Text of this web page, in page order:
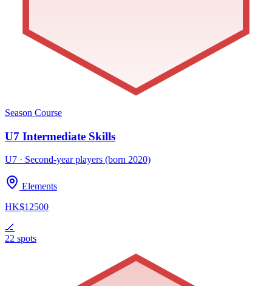
Season Course
U7 Intermediate Skills
U7 · Second-year players (born 2020)
Elements
HK$12500
🏒
22 spots